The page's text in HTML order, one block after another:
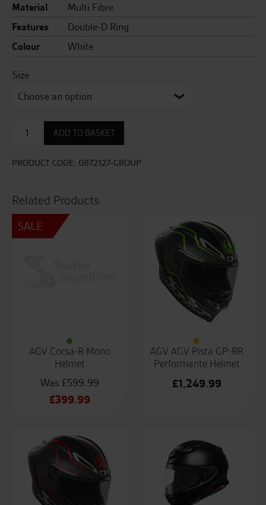
Material
Multi Fibre
Features
Double-D Ring
Colour
White
Size
SPR
Wayne
2
ADD TO BASKET
PRODUCT CODE: 0872127-GROUP
Related Products
SALE
AGV Corsa-R Mono
Helmet
£599.99
Original
£599.99.
£399.99
is:
£399.99.
AGV AGV Pista GP-RR
Performante Helmet
£1,249.99